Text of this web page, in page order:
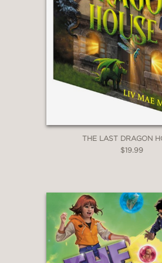
***STARRED REVIEW***
"Hardinge’s evocative
space with Gravett’s
and-white drawings that
accented with green,
they build a world that
takes root in the
a short, atmospheric
Hardinge’s skillful fairy-
Gravett’s art, which
illuminates, and
pages altogether."
THE LAST DRAGON
$19.99